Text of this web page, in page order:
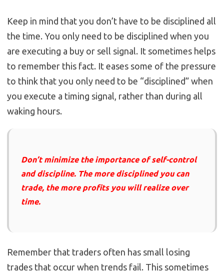
Keep in mind that you don’t have to be disciplined all
the time. You only need to be disciplined when you
are executing a buy or sell signal. It sometimes helps
to remember this fact. It eases some of the pressure
to think that you only need to be “disciplined” when
you execute a timing signal, rather than during all
waking hours.
Don’t minimize the importance of self-control
and discipline. The more disciplined you can
trade, the more profits you will realize over
time.
Remember that traders often has small losing
trades that occur when trends fail. This sometimes